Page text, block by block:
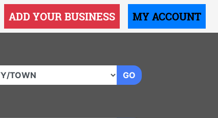
ADD YOUR BUSINESS MY ACCOUNT
GO